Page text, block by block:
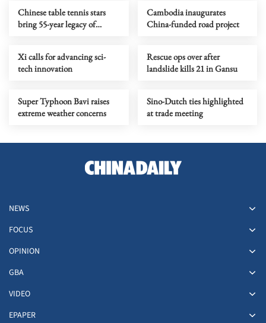
Chinese table tennis stars
bring 55-year legacy of
Cambodia inaugurates
China-funded road project
Xi calls for advancing sci-
tech innovation
Rescue ops over after
landslide kills 21 in Gansu
Super Typhoon Bavi raises
extreme weather concerns
Sino-Dutch ties highlighted
at trade meeting
NEWS
FOCUS
OPINION
GBA
VIDEO
EPAPER